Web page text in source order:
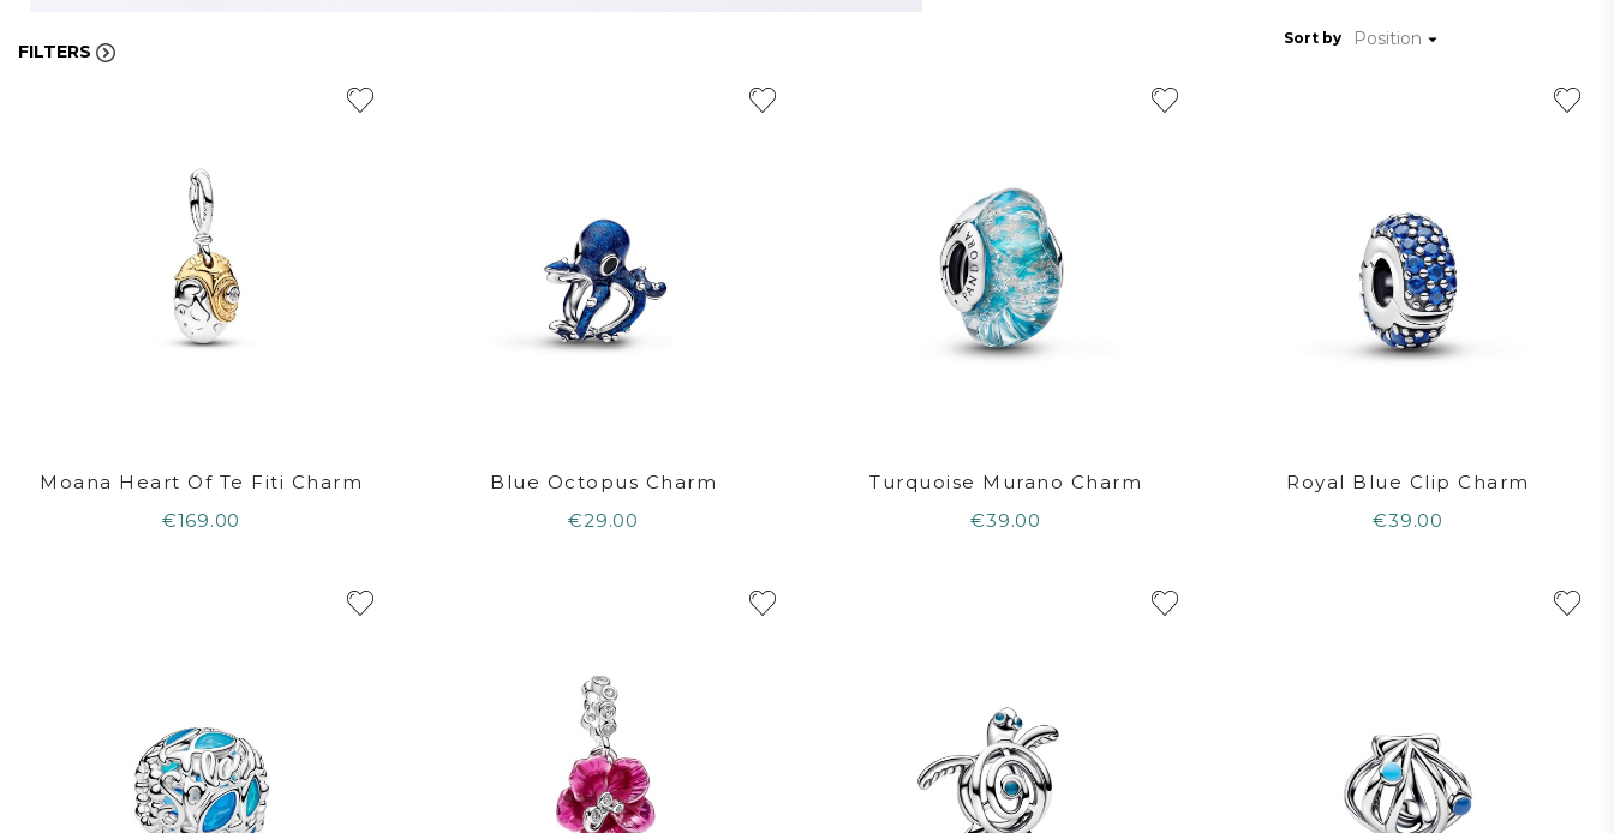
FILTERS
Sort by Position 
Moana Heart Of Te Fiti Charm
€169.00
Blue Octopus Charm
€29.00
Turquoise Murano Charm
€39.00
Royal Blue Clip Charm
€39.00